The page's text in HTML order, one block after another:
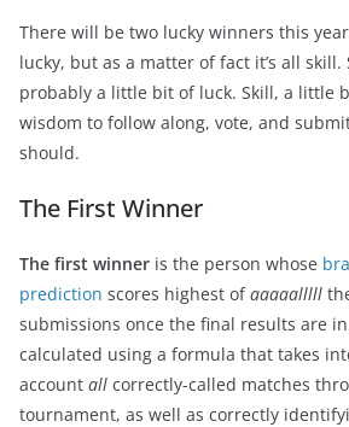
There will be two lucky winners this
lucky, but as a matter of fact it’s all
probably a little bit of luck. Skill, a little
wisdom to follow along, vote, and
should.
The First Winner
The first winner is the person whose
prediction scores highest ofaaaaalllll
submissions once the final results are
calculated using a formula that takes
account all correctly-called matches
tournament, as well as correctly